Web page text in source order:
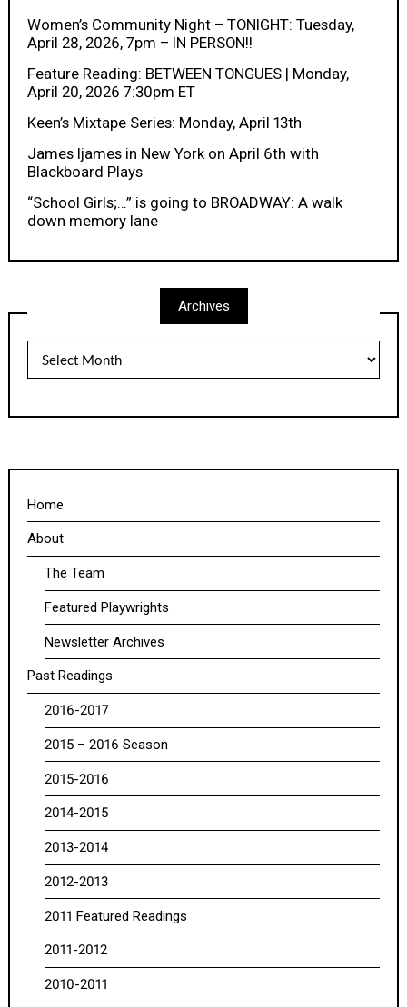
Women’s Community Night – TONIGHT: Tuesday,
April 28, 2026, 7pm – IN PERSON!!
Feature Reading: BETWEEN TONGUES | Monday,
April 20, 2026 7:30pm ET
Keen’s Mixtape Series: Monday, April 13th
James Ijames in New York on April 6th with
Blackboard Plays
“School Girls;…” is going to BROADWAY: A walk
down memory lane
Archives
Home
About
The Team
Featured Playwrights
Newsletter Archives
Past Readings
2016-2017
2015 – 2016 Season
2015-2016
2014-2015
2013-2014
2012-2013
2011 Featured Readings
2011-2012
2010-2011